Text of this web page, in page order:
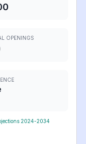
OPENINGS
2024-2034